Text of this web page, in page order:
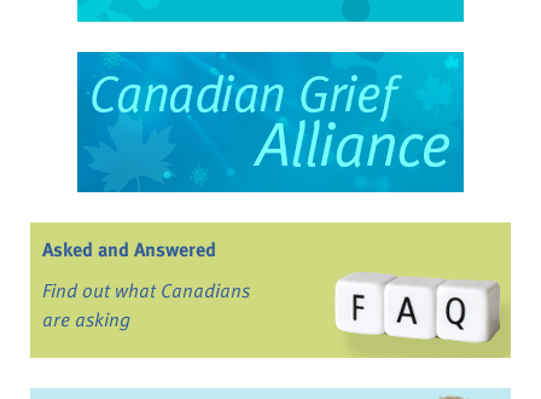
Asked and Answered
Find out what Canadians
are asking